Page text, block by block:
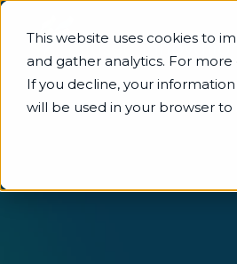
This website uses cookies to
and gather analytics. For more
If you decline, your
will be used in your browser